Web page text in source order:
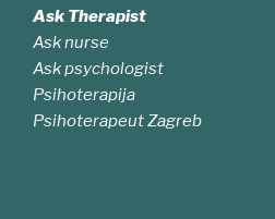
Ask Therapist
Ask nurse
Ask psychologist
Psihoterapija
Psihoterapeut Zagreb